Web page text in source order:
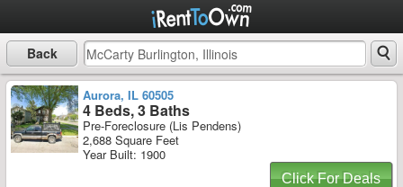
Back
Aurora, IL 60505
4 Beds, 3 Baths
Pre-Foreclosure (Lis Pendens)
2,688 Square Feet
Year Built: 1900
Click For Deals